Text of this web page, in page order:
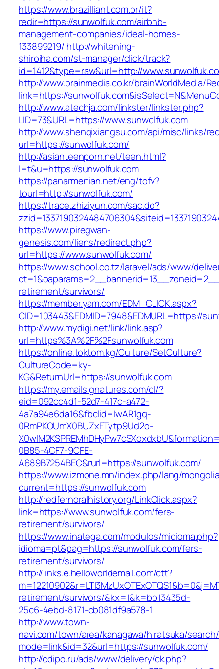
https://www.brazilliant.com.br/it?
redir=https://sunwolfuk.com/airbnb-
management-companies/ideal-homes-
133899219/ http://whitening-
shiroiha.com/st-manager/click/track?
id=1412&type=raw&url=http://
http://www.brainmedia.co.kr/brainWorldMedia/
link=https://
http://www.atechja.com/linkster/linkster.php?
LID=73&URL=https://www.sunwolfuk.com
http://www.shenqixiangsu.com/api/misc/links/
url=https://sunwolfuk.com/
http://asianteenporn.net/teen.html?
l=t&u=https://sunwolfuk.com
https://panarmenian.net/eng/tofv?
tourl=http://sunwolfuk.com/
https://trace.zhiziyun.com/sac.do?
https://www.piregwan-
genesis.com/liens/redirect.php?
url=https://www.sunwolfuk.com/
https://www.school.co.tz/laravel/ads/www/
retirement/survivors/
https://member.yam.com/EDM_CLICK.aspx?
CID=103443&EDMID=7948&EDMURL=https://
http://www.mydigi.net/link/link.asp?
url=https%3A%2F%2Fsunwolfuk.com
https://online.toktom.kg/Culture/SetCulture?
CultureCode=ky-
KG&ReturnUrl=https://sunwolfuk.com
https://my.emailsignatures.com/cl/?
eid=092cc4d1-52d7-417c-a472-
4a7a94e6da16&fbclid=IwAR1gq-
0RmPKOUmX0BUZxFTytp9Ud2o-
0B85-4CF7-9CFE-
A689B7254BEC&rurl=https://sunwolfuk.com/
https://www.izmone.mn/index.php/lang/
current=https://sunwolfuk.com
http://redfernoralhistory.org/LinkClick.aspx?
link=https://www.sunwolfuk.com/fers-
retirement/survivors/
https://www.inatega.com/modulos/midioma.php?
idioma=pt&pag=https://sunwolfuk.com/fers-
retirement/survivors/
http://links.e.helloworldemail.com/ctt?
retirement/survivors/&kx=1&k=bb13435d-
25c6-4ebd-8171-cb081df9a578-1
http://www.town-
navi.com/town/area/kanagawa/hiratsuka/
mode=link&id=32&url=https://sunwolfuk.com/
http://cdipo.ru/ads/www/delivery/ck.php?